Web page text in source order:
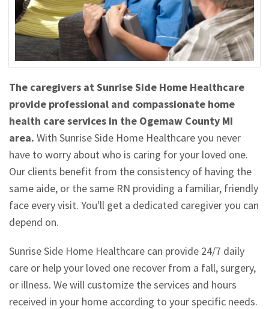
The caregivers at Sunrise Side Home Healthcare
provide professional and compassionate home
health care services in the Ogemaw County MI
area. With Sunrise Side Home Healthcare you never
have to worry about who is caring for your loved one.
Our clients benefit from the consistency of having the
same aide, or the same RN providing a familiar, friendly
face every visit. You'll get a dedicated caregiver you can
depend on.
Sunrise Side Home Healthcare can provide 24/7 daily
care or help your loved one recover from a fall, surgery,
or illness. We will customize the services and hours
received in your home according to your specific needs.